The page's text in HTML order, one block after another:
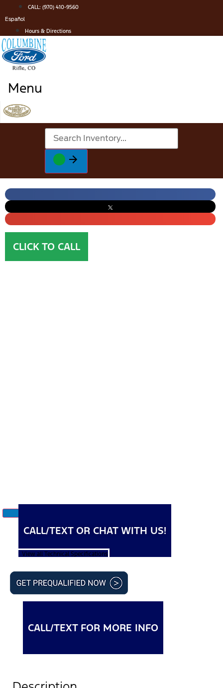
to
content
CALL: (970) 410-9560
Español
Hours & Directions
Menu
CLICK TO CALL
CALL/TEXT OR CHAT WITH US!
View all Technical Specifications
CALL/TEXT FOR MORE INFO